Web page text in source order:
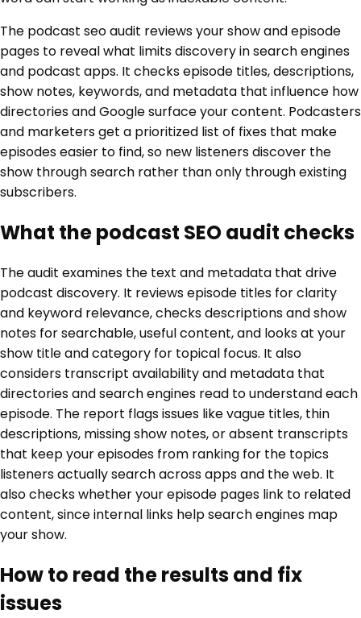
The podcast seo audit reviews your show and episode
pages to reveal what limits discovery in search engines
and podcast apps. It checks episode titles, descriptions,
show notes, keywords, and metadata that influence how
directories and Google surface your content. Podcasters
and marketers get a prioritized list of fixes that make
episodes easier to find, so new listeners discover the
show through search rather than only through existing
subscribers.
What the podcast SEO audit checks
The audit examines the text and metadata that drive
podcast discovery. It reviews episode titles for clarity
and keyword relevance, checks descriptions and show
notes for searchable, useful content, and looks at your
show title and category for topical focus. It also
considers transcript availability and metadata that
directories and search engines read to understand each
episode. The report flags issues like vague titles, thin
descriptions, missing show notes, or absent transcripts
that keep your episodes from ranking for the topics
listeners actually search across apps and the web. It
also checks whether your episode pages link to related
content, since internal links help search engines map
your show.
How to read the results and fix
issues